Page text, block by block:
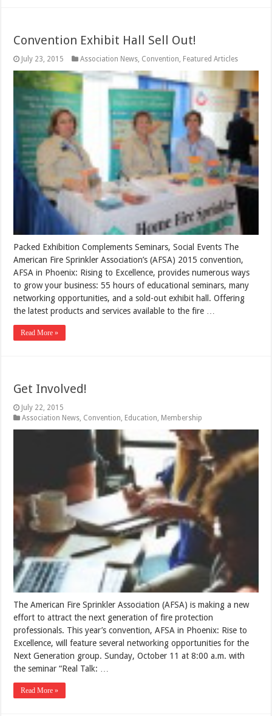
Convention Exhibit Hall Sell Out!
July 23, 2015 Association News Convention Featured Articles
Packed Exhibition Complements Seminars, Social Events The
American Fire Sprinkler Association’s (AFSA) 2015 convention,
AFSA in Phoenix: Rising to Excellence, provides numerous ways
to grow your business: 55 hours of educational seminars, many
networking opportunities, and a sold-out exhibit hall. Offering
the latest products and services available to the fire …
Read More »
Get Involved!
July 22, 2015
Association News, Convention, Education, Membership
The American Fire Sprinkler Association (AFSA) is making a new
effort to attract the next generation of fire protection
professionals. This year’s convention, AFSA in Phoenix: Rise to
Excellence, will feature several networking opportunities for the
Next Generation group. Sunday, October 11 at 8:00 a.m. with
the seminar “Real Talk: …
Read More »